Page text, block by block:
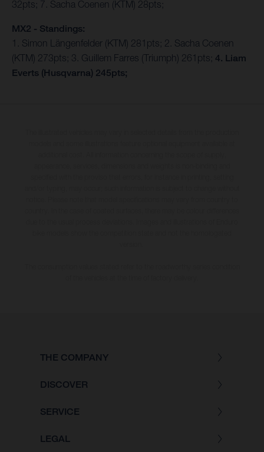
32pts; 7. Sacha Coenen (KTM) 28pts;
MX2 - Standings:
1. Simon Längenfelder (KTM) 281pts; 2. Sacha Coenen
(KTM) 273pts; 3. Guillem Farres (Triumph) 261pts; 4. Liam
Everts (Husqvarna) 245pts;
THE COMPANY
DISCOVER
SERVICE
LEGAL